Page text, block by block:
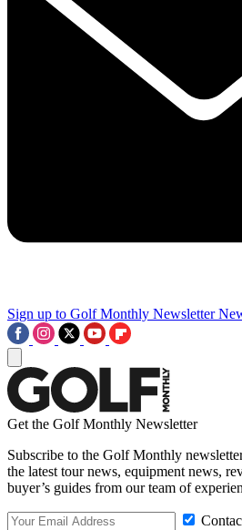
Sign up to Golf Monthly Newsletter
Get the Golf Monthly Newsletter
Subscribe to the Golf Monthly
the latest tour news, equipment news,
buyer’s guides from our team of